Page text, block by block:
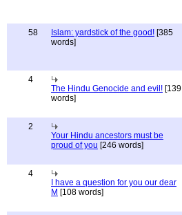
58 Islam: yardstick of the good! [385
words]
4
The Hindu Genocide and evil! [139
words]
2
Your Hindu ancestors must be
proud of you [246 words]
4
I have a question for you our dear
M [108 words]